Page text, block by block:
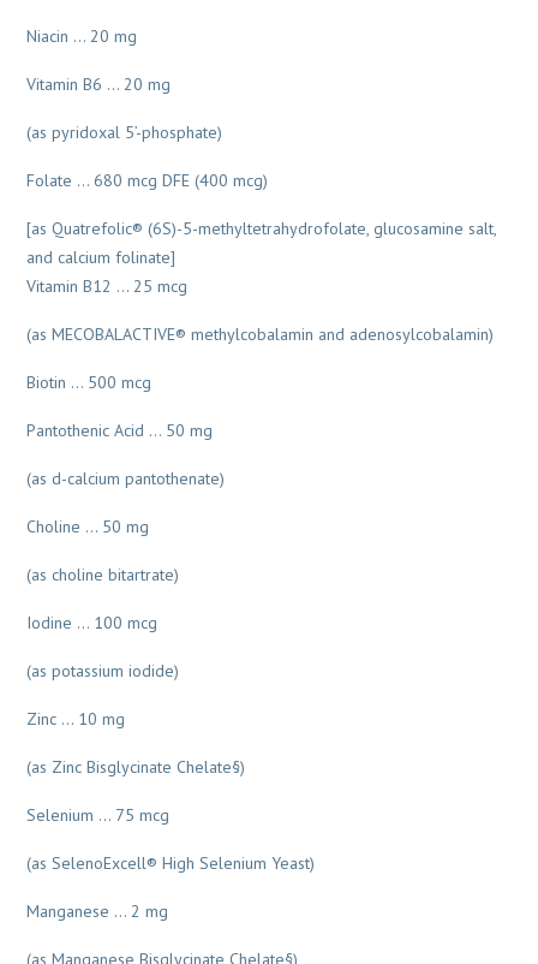
Niacin … 20 mg
Vitamin B6 … 20 mg
(as pyridoxal 5’-phosphate)
Folate … 680 mcg DFE (400 mcg)
[as Quatrefolic® (6S)-5-methyltetrahydrofolate, glucosamine salt,
and calcium folinate]
Vitamin B12 … 25 mcg
(as MECOBALACTIVE® methylcobalamin and adenosylcobalamin)
Biotin … 500 mcg
Pantothenic Acid … 50 mg
(as d-calcium pantothenate)
Choline … 50 mg
(as choline bitartrate)
Iodine … 100 mcg
(as potassium iodide)
Zinc … 10 mg
(as Zinc Bisglycinate Chelate§)
Selenium … 75 mcg
(as SelenoExcell® High Selenium Yeast)
Manganese … 2 mg
(as Manganese Bisglycinate Chelate§)